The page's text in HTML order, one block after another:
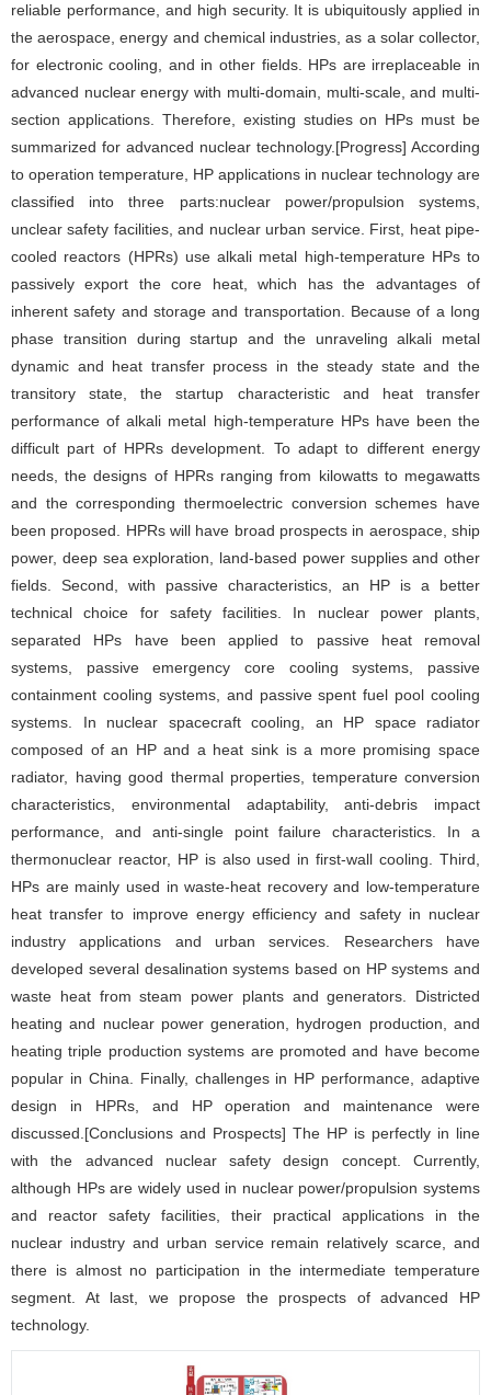
reliable performance, and high security. It is ubiquitously applied in
the aerospace, energy and chemical industries, as a solar collector,
for electronic cooling, and in other fields. HPs are irreplaceable in
advanced nuclear energy with multi-domain, multi-scale, and multi-
section applications. Therefore, existing studies on HPs must be
summarized for advanced nuclear technology.[Progress] According
to operation temperature, HP applications in nuclear technology are
classified into three parts:nuclear power/propulsion systems,
unclear safety facilities, and nuclear urban service. First, heat pipe-
cooled reactors (HPRs) use alkali metal high-temperature HPs to
passively export the core heat, which has the advantages of
inherent safety and storage and transportation. Because of a long
phase transition during startup and the unraveling alkali metal
dynamic and heat transfer process in the steady state and the
transitory state, the startup characteristic and heat transfer
performance of alkali metal high-temperature HPs have been the
difficult part of HPRs development. To adapt to different energy
needs, the designs of HPRs ranging from kilowatts to megawatts
and the corresponding thermoelectric conversion schemes have
been proposed. HPRs will have broad prospects in aerospace, ship
power, deep sea exploration, land-based power supplies and other
fields. Second, with passive characteristics, an HP is a better
technical choice for safety facilities. In nuclear power plants,
separated HPs have been applied to passive heat removal
systems, passive emergency core cooling systems, passive
containment cooling systems, and passive spent fuel pool cooling
systems. In nuclear spacecraft cooling, an HP space radiator
composed of an HP and a heat sink is a more promising space
radiator, having good thermal properties, temperature conversion
characteristics, environmental adaptability, anti-debris impact
performance, and anti-single point failure characteristics. In a
thermonuclear reactor, HP is also used in first-wall cooling. Third,
HPs are mainly used in waste-heat recovery and low-temperature
heat transfer to improve energy efficiency and safety in nuclear
industry applications and urban services. Researchers have
developed several desalination systems based on HP systems and
waste heat from steam power plants and generators. Districted
heating and nuclear power generation, hydrogen production, and
heating triple production systems are promoted and have become
popular in China. Finally, challenges in HP performance, adaptive
design in HPRs, and HP operation and maintenance were
discussed.[Conclusions and Prospects] The HP is perfectly in line
with the advanced nuclear safety design concept. Currently,
although HPs are widely used in nuclear power/propulsion systems
and reactor safety facilities, their practical applications in the
nuclear industry and urban service remain relatively scarce, and
there is almost no participation in the intermediate temperature
segment. At last, we propose the prospects of advanced HP
technology.